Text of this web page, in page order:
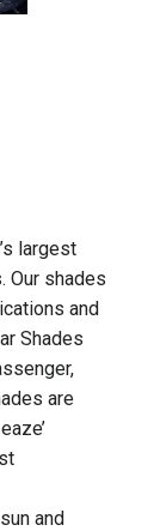
largest
Our shades
and
Shades
are
and